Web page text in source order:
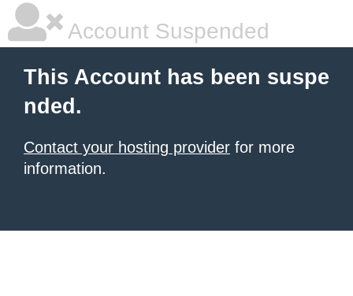
Account Suspended
This Account has been suspe
nded.
Contact your hosting provider for more
information.